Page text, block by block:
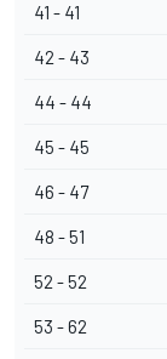
41 - 41
42 - 43
44 - 44
45 - 45
46 - 47
48 - 51
52 - 52
53 - 62